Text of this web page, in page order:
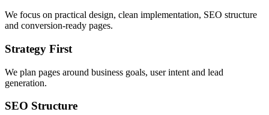
We focus on practical design, clean implementation, SEO structure
and conversion-ready pages.
Strategy First
We plan pages around business goals, user intent and lead
generation.
SEO Structure